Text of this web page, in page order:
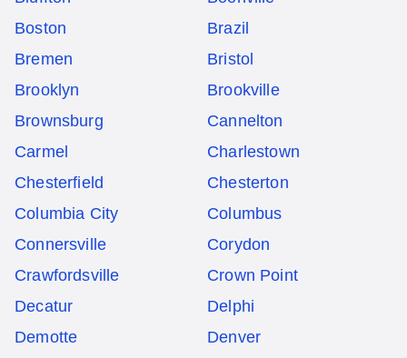
Boston
Brazil
Bremen
Bristol
Brooklyn
Brookville
Brownsburg
Cannelton
Carmel
Charlestown
Chesterfield
Chesterton
Columbia City
Columbus
Connersville
Corydon
Crawfordsville
Crown Point
Decatur
Delphi
Demotte
Denver